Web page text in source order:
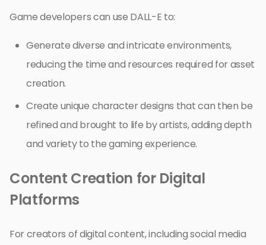
Game developers can use DALL-E to:
Generate diverse and intricate environments,
reducing the time and resources required for asset
creation.
Create unique character designs that can then be
refined and brought to life by artists, adding depth
and variety to the gaming experience.
Content Creation for Digital
Platforms
For creators of digital content, including social media